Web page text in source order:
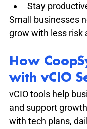
Stay
Small businesses
grow with less risk
How
with vCIO
vCIO tools help
and support
with tech plans,